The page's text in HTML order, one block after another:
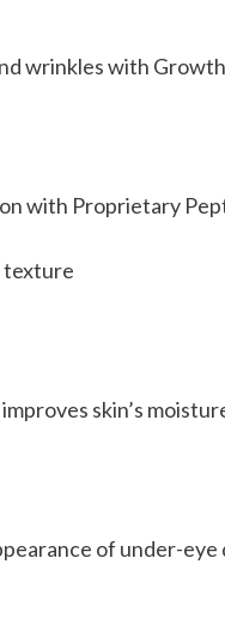
wrinkles with
with Proprietary
texture
skin’s
of under-eye